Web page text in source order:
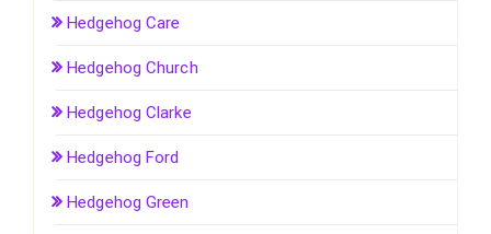
Hedgehog Care
Hedgehog Church
Hedgehog Clarke
Hedgehog Ford
Hedgehog Green